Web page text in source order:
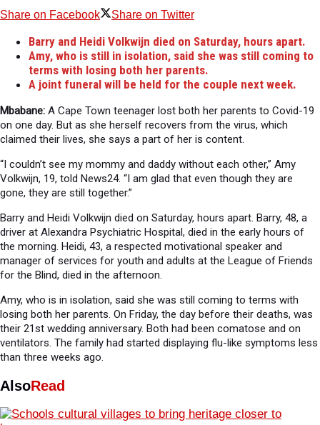
Share on Facebook Share on Twitter
Barry and Heidi Volkwijn died on Saturday, hours apart.
Amy, who is still in isolation, said she was still coming to
terms with losing both her parents.
A joint funeral will be held for the couple next week.
Mbabane: A Cape Town teenager lost both her parents to Covid-19
on one day. But as she herself recovers from the virus, which
claimed their lives, she says a part of her is content.
“I couldn’t see my mommy and daddy without each other,” Amy
Volkwijn, 19, told News24. “I am glad that even though they are
gone, they are still together.”
Barry and Heidi Volkwijn died on Saturday, hours apart. Barry, 48, a
driver at Alexandra Psychiatric Hospital, died in the early hours of
the morning. Heidi, 43, a respected motivational speaker and
manager of services for youth and adults at the League of Friends
for the Blind, died in the afternoon.
Amy, who is in isolation, said she was still coming to terms with
losing both her parents. On Friday, the day before their deaths, was
their 21st wedding anniversary. Both had been comatose and on
ventilators. The family had started displaying flu-like symptoms less
than three weeks ago.
AlsoRead